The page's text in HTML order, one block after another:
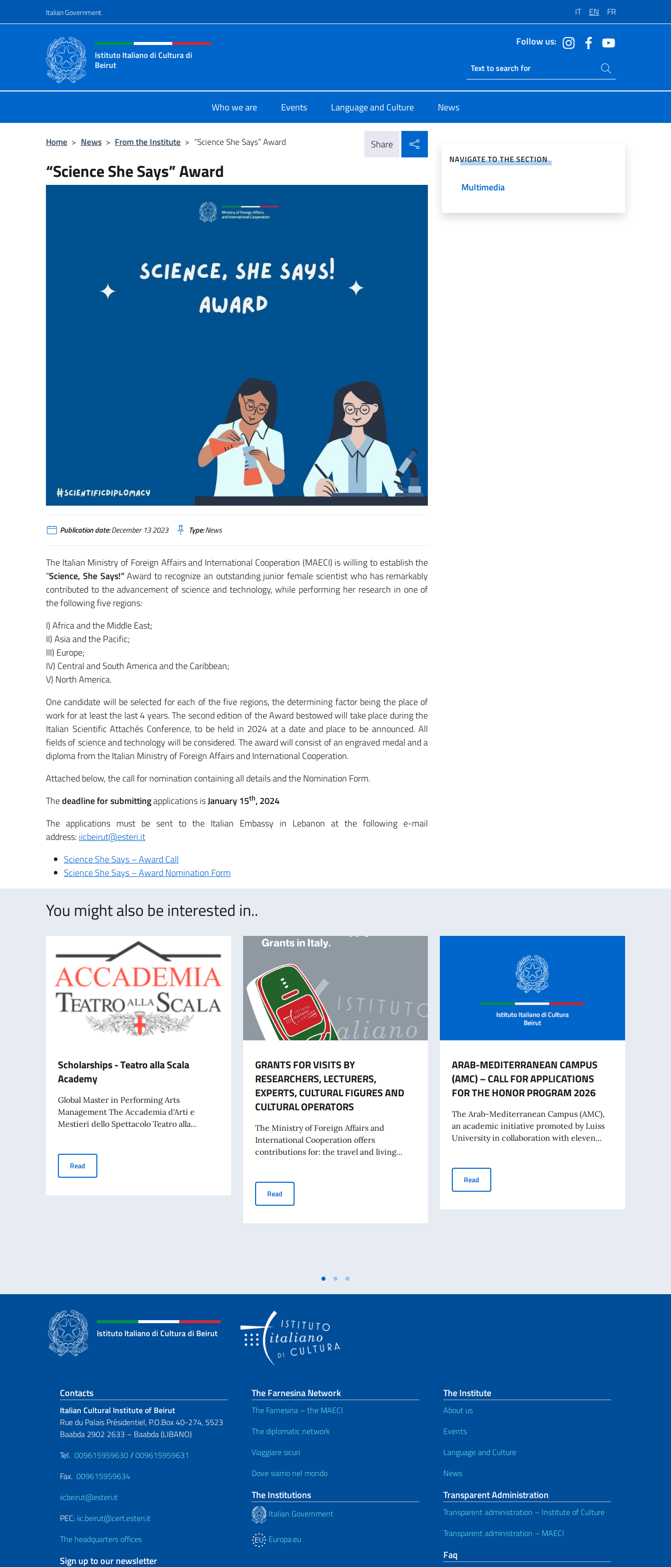
Italian Government IT EN FR
Header, social and menu of site
Istituto Italiano di Cultura di
Beirut
Follow us:
Ricerca sito live
Search on site
Who we are Events Language and Culture News
Home > News > From the Institute > “Science She Says” Award Share
“Science She Says” Award
Publication date:December 13 2023 Type:News
The Italian Ministry of Foreign Affairs and International Cooperation (MAECI) is willing to establish the
“Science, She Says!”Award to recognize an outstanding junior female scientist who has remarkably
contributed to the advancement of science and technology, while performing her research in one of
the following five regions:
I) Africa and the Middle East;
II) Asia and the Pacific;
III) Europe;
IV) Central and South America and the Caribbean;
V) North America.
One candidate will be selected for each of the five regions, the determining factor being the place of
work for at least the last 4 years. The second edition of the Award bestowed will take place during the
Italian Scientific Attachés Conference, to be held in 2024 at a date and place to be announced. All
fields of science and technology will be considered. The award will consist of an engraved medal and a
diploma from the Italian Ministry of Foreign Affairs and International Cooperation.
Attached below, the call for nomination containing all details and the Nomination Form.
Thedeadline for submittingapplications isJanuary 15th, 2024
The applications must be sent to the Italian Embassy in Lebanon at the following e-mail
address: iicbeirut@esteri.it
Science She Says – Award Call
Science She Says – Award Nomination Form
NAVIGATE TO THE SECTION
Multimedia
You might also be interested in..
Scholarships - Teatro alla Scala
Academy
Global Master in Performing Arts
Management The Accademia d'Arti e
Mestieri dello Spettacolo Teatro alla...
Read
GRANTS FOR VISITS BY
RESEARCHERS, LECTURERS,
EXPERTS, CULTURAL FIGURES AND
CULTURAL OPERATORS
The Ministry of Foreign Affairs and
International Cooperation offers
contributions for: the travel and living...
ReadGRANTS FOR VISITS BY RESEARCHERS, LECTURERS, EXPERTS, CULTURAL FIGURES AND CULTURAL OPERATORS
ARAB-MEDITERRANEAN CAMPUS
(AMC) – CALL FOR APPLICATIONS
FOR THE HONOR PROGRAM 2026
The Arab-Mediterranean Campus (AMC),
an academic initiative promoted by Luiss
University in collaboration with eleven...
Read
Istituto Italiano di Cultura di Beirut
Footer section
Contacts
Italian Cultural Institute of Beirut
Rue du Palais Présidentiel, P.O.Box 40-274, 5523
Baabda 2902 2633 – Baabda (LIBANO)
Tel. 009615959630/009615959631
Fax. 009615959634
iicbeirut@esteri.it
PEC: iic.beirut@cert.esteri.it
The headquarters offices
Sign up to our newsletter
The Farnesina Network
The Farnesina – the MAECI
The diplomatic network
Viaggiare sicuri
Dove siamo nel mondo
The Institutions
Italian Government
Europa.eu
The Institute
About us
Events
Language and Culture
News
Transparent Administration
Transparent administration – Institute of Culture
Transparent administration – MAECI
Faq